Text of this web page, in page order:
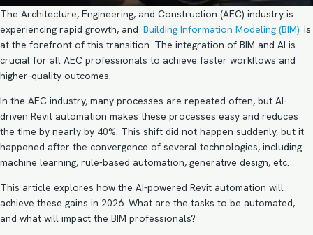
The Architecture, Engineering, and Construction (AEC) industry is
experiencing rapid growth, and Building Information Modeling (BIM) is
at the forefront of this transition. The integration of BIM and AI is
crucial for all AEC professionals to achieve faster workflows and
higher-quality outcomes.
In the AEC industry, many processes are repeated often, but AI-
driven Revit automation makes these processes easy and reduces
the time by nearly by 40%. This shift did not happen suddenly, but it
happened after the convergence of several technologies, including
machine learning, rule-based automation, generative design, etc.
This article explores how the AI-powered Revit automation will
achieve these gains in 2026. What are the tasks to be automated,
and what will impact the BIM professionals?